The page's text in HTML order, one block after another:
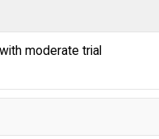
moderate trial